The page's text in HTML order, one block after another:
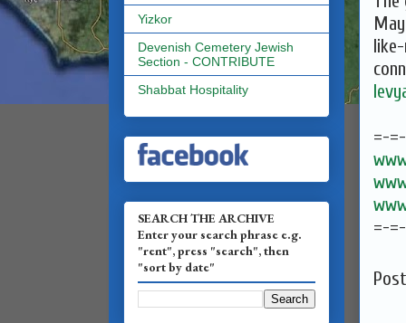
=-
=-
Yizkor
Devenish Cemetery Jewish
Section - CONTRIBUTE
Shabbat Hospitality
SEARCH THE ARCHIVE
Enter your search phrase e.g.
"rent", press "search", then
"sort by date"